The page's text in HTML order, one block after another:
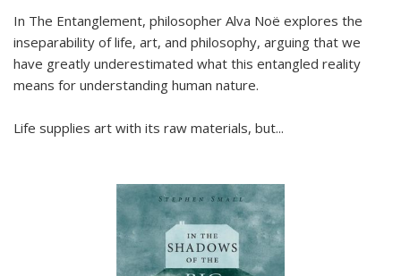
In The Entanglement, philosopher Alva Noë explores the
inseparability of life, art, and philosophy, arguing that we
have greatly underestimated what this entangled reality
means for understanding human nature.
Life supplies art with its raw materials, but...